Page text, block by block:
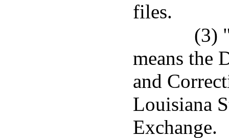
files.
(3)
means the
and
Louisiana
Exchange.